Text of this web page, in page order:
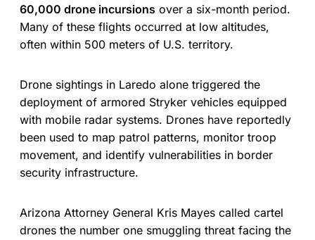
60,000 drone incursions over a six-month period.
Many of these flights occurred at low altitudes,
often within 500 meters of U.S. territory.
Drone sightings in Laredo alone triggered the
deployment of armored Stryker vehicles equipped
with mobile radar systems. Drones have reportedly
been used to map patrol patterns, monitor troop
movement, and identify vulnerabilities in border
security infrastructure.
Arizona Attorney General Kris Mayes called cartel
drones the number one smuggling threat facing the